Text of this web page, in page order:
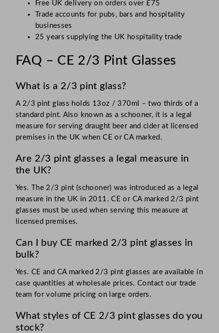
Free UK delivery on orders over £75
Trade accounts for pubs, bars and hospitality
businesses
25 years supplying the UK hospitality trade
FAQ – CE 2/3 Pint Glasses
What is a 2/3 pint glass?
A 2/3 pint glass holds 13oz / 370ml – two thirds of a
standard pint. Also known as a schooner, it is a legal
measure for serving draught beer and cider at licensed
premises in the UK when CE or CA marked.
Are 2/3 pint glasses a legal measure in
the UK?
Yes. The 2/3 pint (schooner) was introduced as a legal
measure in the UK in 2011. CE or CA marked 2/3 pint
glasses must be used when serving this measure at
licensed premises.
Can I buy CE marked 2/3 pint glasses in
bulk?
Yes. CE and CA marked 2/3 pint glasses are available in
case quantities at wholesale prices. Contact our trade
team for volume pricing on large orders.
What styles of CE 2/3 pint glasses do you
stock?